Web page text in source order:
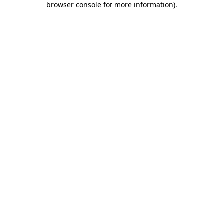
browser console for more information).